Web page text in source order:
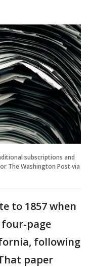
subscriptions and
The Washington Post via
to 1857 when
page
following
paper